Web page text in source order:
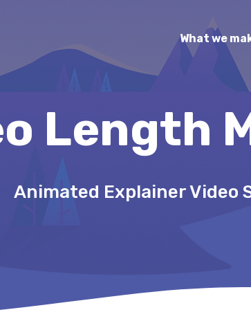
What we
Length
Animated Explainer Video